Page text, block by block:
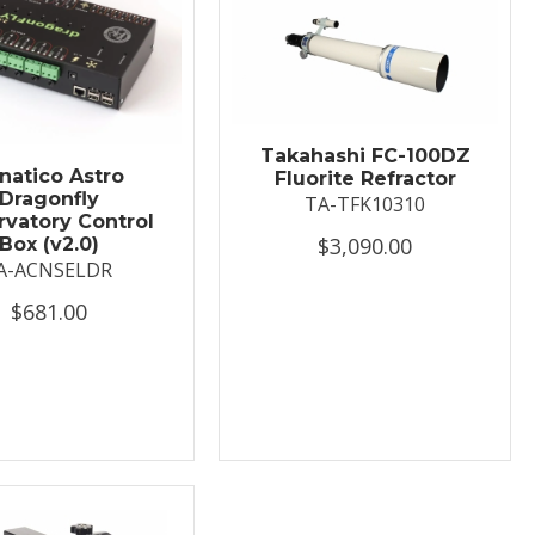
Astro
Control
(v2.0)
ACNSELDR
$681.00
Takahashi FC-100DZ
Fluorite Refractor
TA-TFK10310
$3,090.00